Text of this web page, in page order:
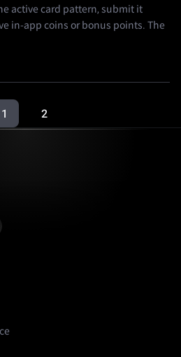
active card pattern, submit it
in-app coins or bonus points. The
1 2